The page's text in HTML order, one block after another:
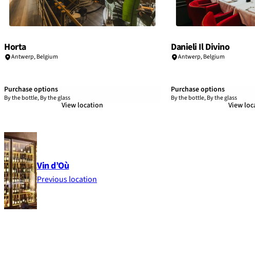
Horta
Antwerp,Belgium
Purchase options
By the bottle, By the glass
View location
Danieli Il Divino
Antwerp,Belgium
Purchase options
By the bottle, By the glass
View
Vin d’Où
Previous location